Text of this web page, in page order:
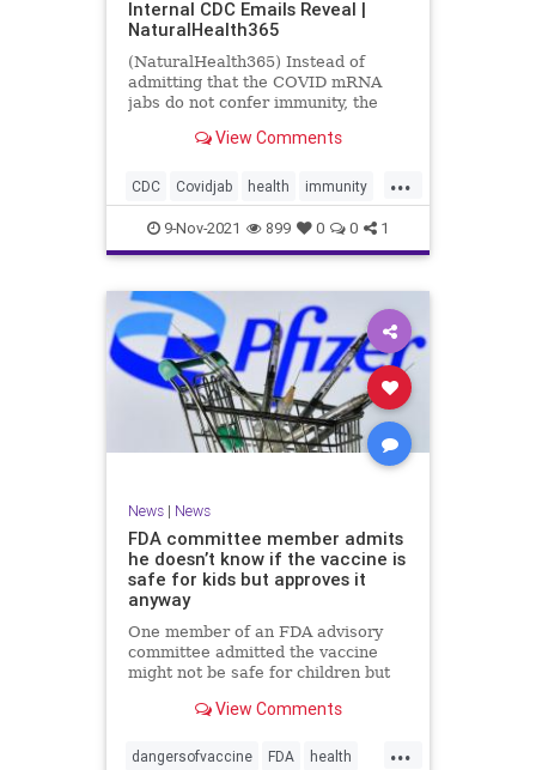
Internal CDC Emails Reveal |
NaturalHealth365
(NaturalHealth365) Instead of
admitting that the COVID mRNA
jabs do not confer immunity, the
definition. View Comments
...
CDC Covidjab health immunity
theJab vaccinedefinition
9-Nov-2021 899 0 0 1
News| News
FDA committee member admits
he doesn’t know if the vaccine is
safe for kids but approves it
anyway
One member of an FDA advisory
committee admitted the vaccine
might not be safe for children but
those ages 5-11.View Comments
...
dangersofvaccine FDA health